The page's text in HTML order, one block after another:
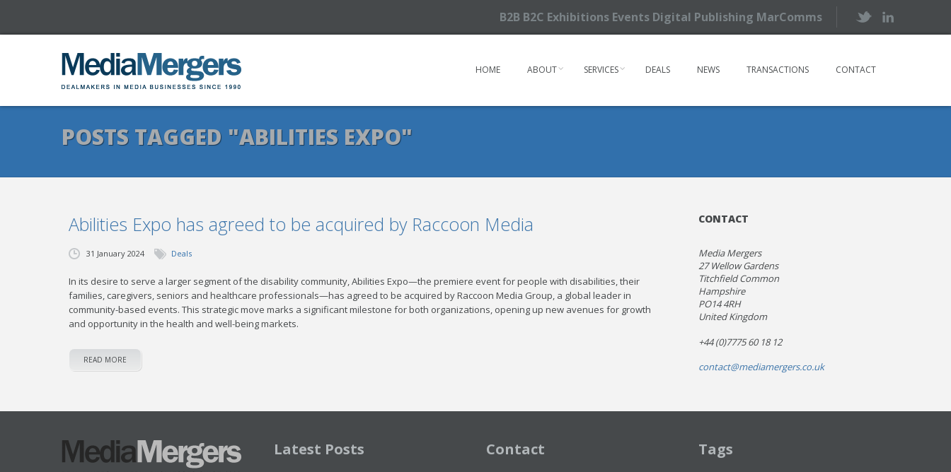
B2B B2C Exhibitions Events Digital Publishing MarComms
HOME ABOUT SERVICES DEALS NEWS TRANSACTIONS CONTACT
POSTS TAGGED "ABILITIES EXPO"
Abilities Expo has agreed to be acquired by Raccoon Media
31 January 2024 Deals
In its desire to serve a larger segment of the disability community, Abilities Expo—the premiere event for people with disabilities, their
families, caregivers, seniors and healthcare professionals—has agreed to be acquired by Raccoon Media Group, a global leader in
community-based events. This strategic move marks a significant milestone for both organizations, opening up new avenues for growth
and opportunity in the health and well-being markets.
READ MORE
CONTACT
Media Mergers
27 Wellow Gardens
Titchfield Common
Hampshire
PO14 4RH
United Kingdom
+44 (0)7775 60 18 12
contact@mediamergers.co.uk
Latest Posts Contact Tags